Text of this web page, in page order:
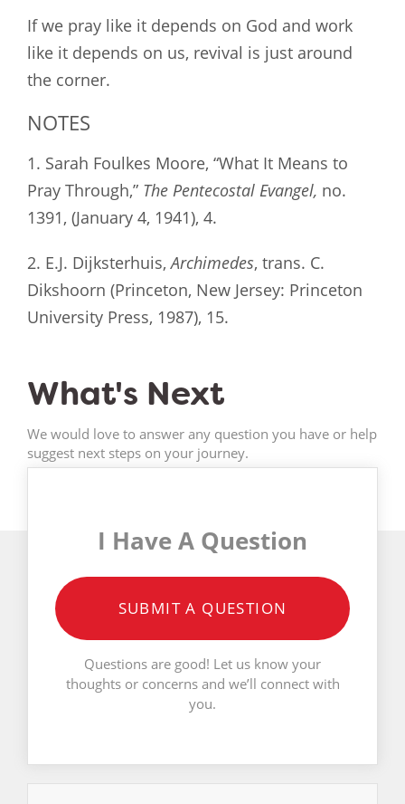
If we pray like it depends on God and work
like it depends on us, revival is just around
the corner.
NOTES
1. Sarah Foulkes Moore, “What It Means to
Pray Through,” The Pentecostal Evangel, no.
1391, (January 4, 1941), 4.
2. E.J. Dijksterhuis,Archimedes, trans. C.
Dikshoorn (Princeton, New Jersey: Princeton
University Press, 1987), 15.
What's Next
We would love to answer any question you have or help
suggest next steps on your journey.
I Have A Question
SUBMIT A QUESTION
Questions are good! Let us know your
thoughts or concerns and we’ll connect with
you.